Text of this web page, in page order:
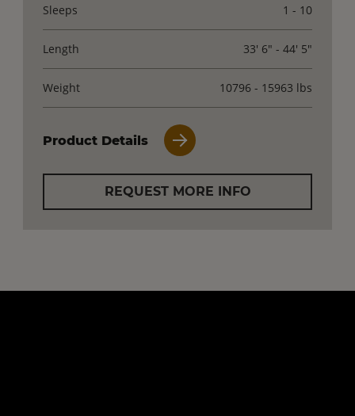
Sleeps 1 - 10
Length 33' 6" - 44' 5"
Weight 10796 - 15963 lbs
Product Details
REQUEST MORE INFO